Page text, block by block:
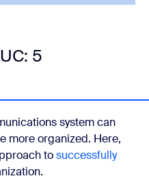
5
system can
more organized. Here,
tosuccessfully